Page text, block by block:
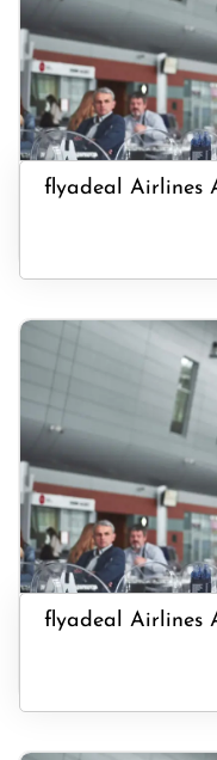
flyadeal Airlines
flyadeal Airlines